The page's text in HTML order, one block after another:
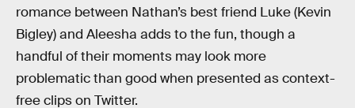
romance between Nathan’s best friend Luke (Kevin
Bigley) and Aleesha adds to the fun, though a
handful of their moments may look more
problematic than good when presented as context-
free clips on Twitter.